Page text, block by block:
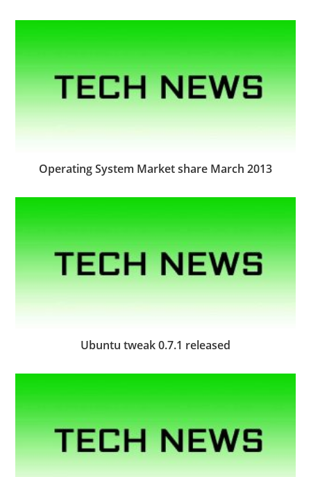
Operating System Market share March 2013
Ubuntu tweak 0.7.1 released